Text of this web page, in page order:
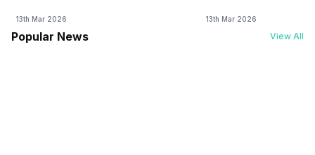
13th Mar 2026 13th Mar 2026
Popular News View All